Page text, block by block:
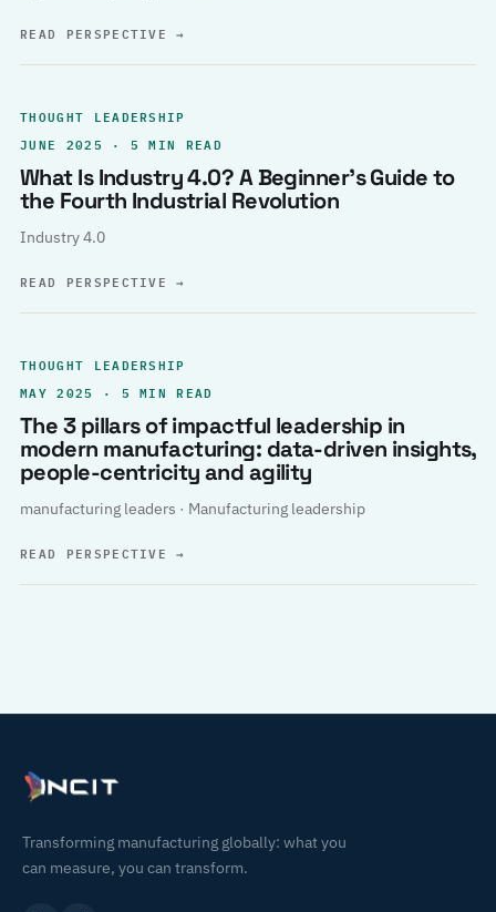
READ PERSPECTIVE→
THOUGHT LEADERSHIP
JUNE 2025 · 5 MIN READ
What Is Industry 4.0? A Beginner’s Guide to
the Fourth Industrial Revolution
Industry 4.0
READ PERSPECTIVE→
THOUGHT LEADERSHIP
MAY 2025 · 5 MIN READ
The 3 pillars of impactful leadership in
modern manufacturing: data-driven insights,
people-centricity and agility
manufacturing leaders · Manufacturing leadership
READ PERSPECTIVE→
Transforming manufacturing globally: what you
can measure, you can transform.